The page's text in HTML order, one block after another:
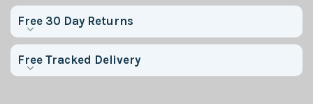
Free 30 Day Returns
Free Tracked Delivery